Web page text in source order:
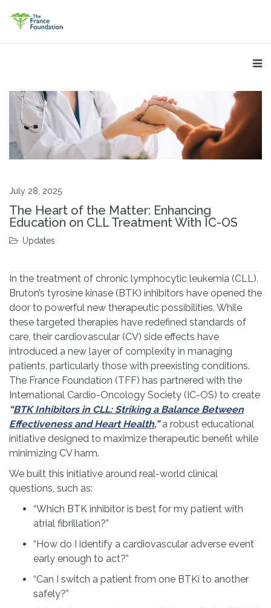
July 28, 2025
The Heart of the Matter: Enhancing
Education on CLL Treatment With IC-OS
Updates
In the treatment of chronic lymphocytic leukemia (CLL),
Bruton’s tyrosine kinase (BTK) inhibitors have opened the
door to powerful new therapeutic possibilities. While
these targeted therapies have redefined standards of
care, their cardiovascular (CV) side effects have
introduced a new layer of complexity in managing
patients, particularly those with preexisting conditions.
The France Foundation (TFF) has partnered with the
International Cardio-Oncology Society (IC-OS) to create
“BTK Inhibitors in CLL: Striking a Balance Between
Effectiveness and Heart Health,”a robust educational
initiative designed to maximize therapeutic benefit while
minimizing CV harm.
We built this initiative around real-world clinical
questions, such as:
“Which BTK inhibitor is best for my patient with
atrial fibrillation?”
“How do I identify a cardiovascular adverse event
early enough to act?”
“Can I switch a patient from one BTKi to another
safely?”